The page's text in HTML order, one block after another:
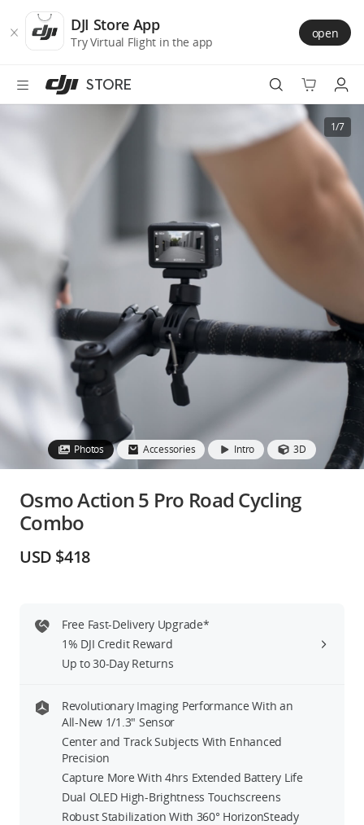
Store
Accessibility
main
DJI Store App
Try Virtual Flight in the app
open
STORE
Power
Accessories
Education & Industry
Official Refurbished
DJI Store APP
Guides
United States/English
1/7
Photos Accessories Intro 3D
Osmo Action 5 Pro Road Cycling
Combo
USD $418
Free Fast-Delivery Upgrade*
1% DJI Credit Reward
Up to 30-Day Returns
Revolutionary Imaging Performance With an
All-New 1/1.3″ Sensor
Center and Track Subjects With Enhanced
Precision
Capture More With 4hrs Extended Battery Life
Dual OLED High-Brightness Touchscreens
Robust Stabilization With 360° HorizonSteady